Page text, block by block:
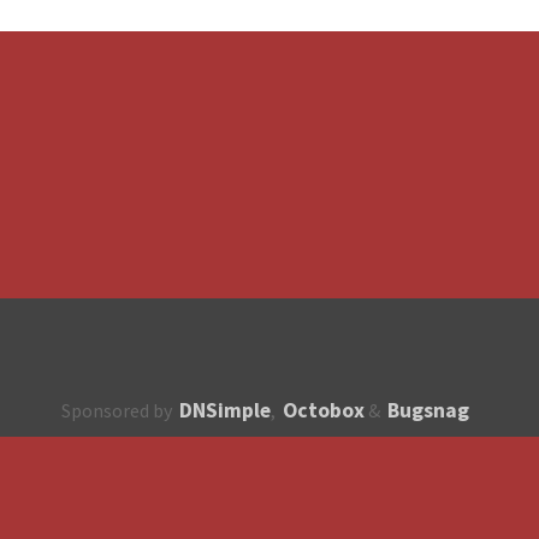
Sponsored by DNSimple, Octobox & Bugsnag